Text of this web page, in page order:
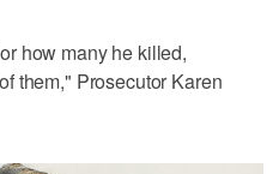
how many he killed,
them," Prosecutor Karen